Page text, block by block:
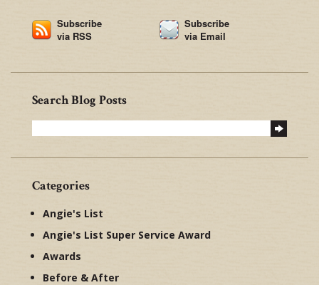
Subscribe
via RSS
Subscribe
via Email
Search Blog Posts
Categories
Angie's List
Angie's List Super Service Award
Awards
Before & After